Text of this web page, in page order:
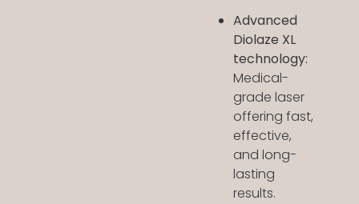
Advanced
Diolaze XL
technology:
Medical-
grade laser
offering fast,
effective,
and long-
lasting
results.